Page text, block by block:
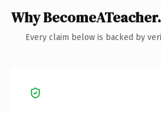
Why
Every claim below is backed by